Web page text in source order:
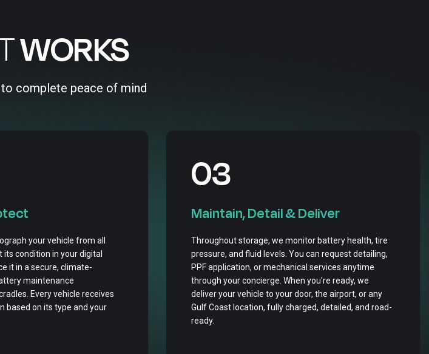
WORKS
complete peace of mind
your vehicle from all
condition in your digital
it in a secure, climate-
maintenance
Every vehicle receives
based on its type and your
03
Maintain, Detail & Deliver
Throughout storage, we monitor battery health, tire
pressure, and fluid levels. You can request detailing,
PPF application, or mechanical services anytime
through your concierge. When you're ready, we
deliver your vehicle to your door, the airport, or any
Gulf Coast location, fully charged, detailed, and road-
ready.